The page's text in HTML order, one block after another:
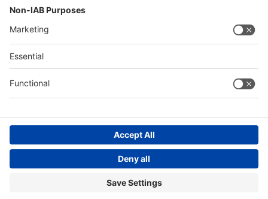
Companies & Products News
We use cookies to operate this website and to improve its usability.
cookies.
Accept all